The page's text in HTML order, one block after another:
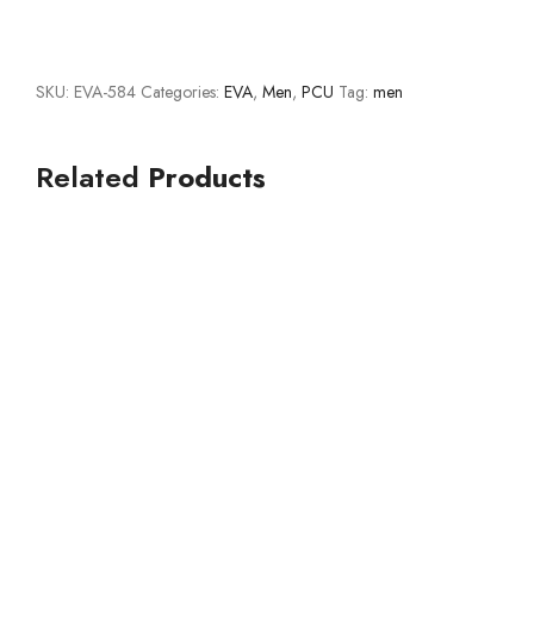
SKU: EVA-584 Categories: EVA, Men, PCU Tag: men
Related Products